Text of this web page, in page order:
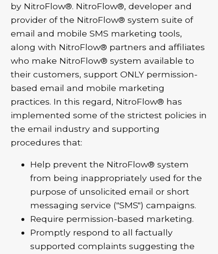
by NitroFlow®. NitroFlow®, developer and
provider of the NitroFlow® system suite of
email and mobile SMS marketing tools,
along with NitroFlow® partners and affiliates
who make NitroFlow® system available to
their customers, support ONLY permission-
based email and mobile marketing
practices. In this regard, NitroFlow® has
implemented some of the strictest policies in
the email industry and supporting
procedures that:
Help prevent the NitroFlow® system
from being inappropriately used for the
purpose of unsolicited email or short
messaging service ("SMS") campaigns.
Require permission-based marketing.
Promptly respond to all factually
supported complaints suggesting the